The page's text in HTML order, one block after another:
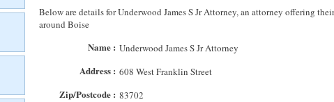
Below are details for Underwood James S Jr Attorney, an attorney offering
around Boise
Name : Underwood James S Jr Attorney
Address : 608 West Franklin Street
Zip/Postcode : 83702